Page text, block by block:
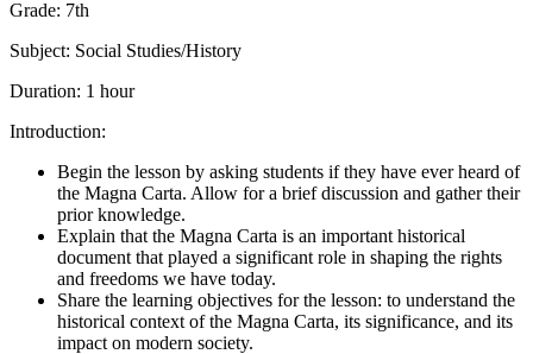
Grade: 7th
Subject: Social Studies/History
Duration: 1 hour
Introduction:
Begin the lesson by asking students if they have ever heard of
the Magna Carta. Allow for a brief discussion and gather their
prior knowledge.
Explain that the Magna Carta is an important historical
document that played a significant role in shaping the rights
and freedoms we have today.
Share the learning objectives for the lesson: to understand the
historical context of the Magna Carta, its significance, and its
impact on modern society.